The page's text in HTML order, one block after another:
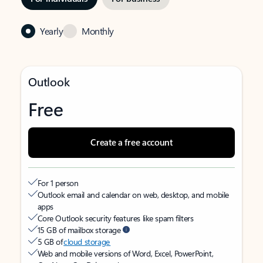
Yearly Monthly
Outlook
Free
Create a free account
For 1 person
Outlook email and calendar on web, desktop, and mobile
apps
Core Outlook security features like spam filters
15 GB of mailbox storage
5 GB ofcloud storage
Web and mobile versions of Word, Excel, PowerPoint,